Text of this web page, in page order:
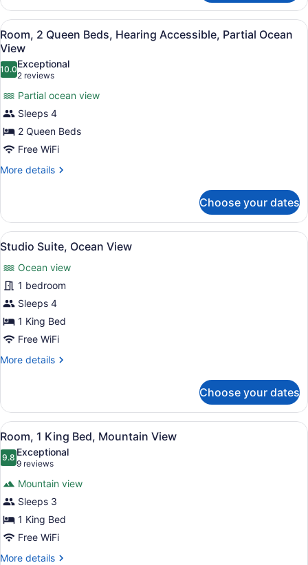
2
Queen
Beds,
Partial
Ocean
View
View
all
photos
for
Room,
2
Queen
Beds,
Hearing
Accessible,
View
A hotel room with two beds, a
4
Room, 2 Queen Beds, Hearing Accessible, Partial Ocean
View
10.010.0 out of 10
Exceptional
2 reviews
(2
reviews)
Partial ocean view
Sleeps 4
2 Queen Beds
Free WiFi
More details
More
2
Queen
Beds,
Accessible,
Partial
Ocean
View
Choose your dates
View
all
photos
for
Studio
Suite,
Ocean
A living room with a sofa, a
5
Studio Suite, Ocean View
Ocean view
1 bedroom
Sleeps 4
1 King Bed
Free WiFi
More details
More
Suite,
Ocean
View
Choose your dates
View
all
photos
Room,
1
King
Bed,
Mountain
A hotel room with a large bed, a
5
Room, 1 King Bed, Mountain View
9.89.8 out of 10
Exceptional
9 reviews
(9
reviews)
Mountain view
Sleeps 3
1 King Bed
Free WiFi
More details
More